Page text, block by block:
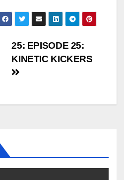
25: EPISODE 25:
KINETIC KICKERS